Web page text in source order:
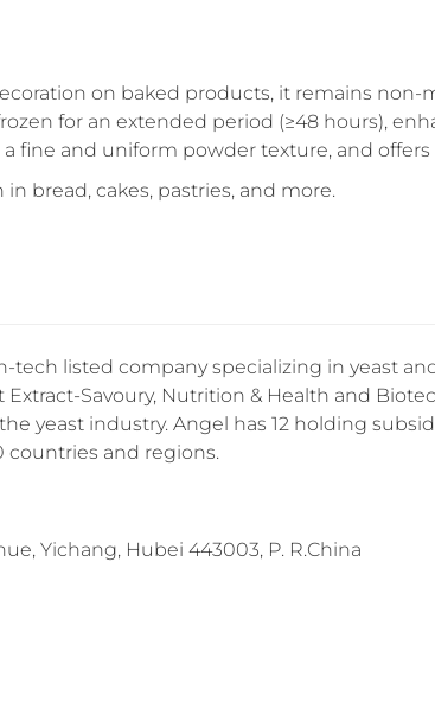
on baked products, it remains
for an extended period (≥48 hours),
fine and uniform powder texture, and
bread, cakes, pastries, and more.
tech listed company specializing in yeast
Extract-Savoury, Nutrition & Health and
yeast industry. Angel has 12 holding
countries and regions.
Yichang, Hubei 443003, P. R.China